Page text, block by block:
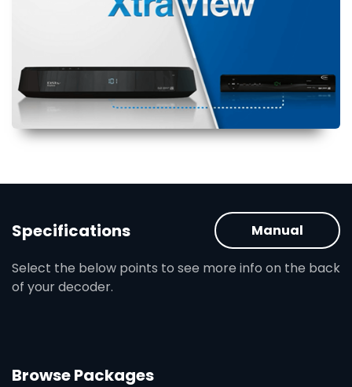
Specifications
Select the below points to see more info on the back
of your decoder.
Manual
Browse Packages